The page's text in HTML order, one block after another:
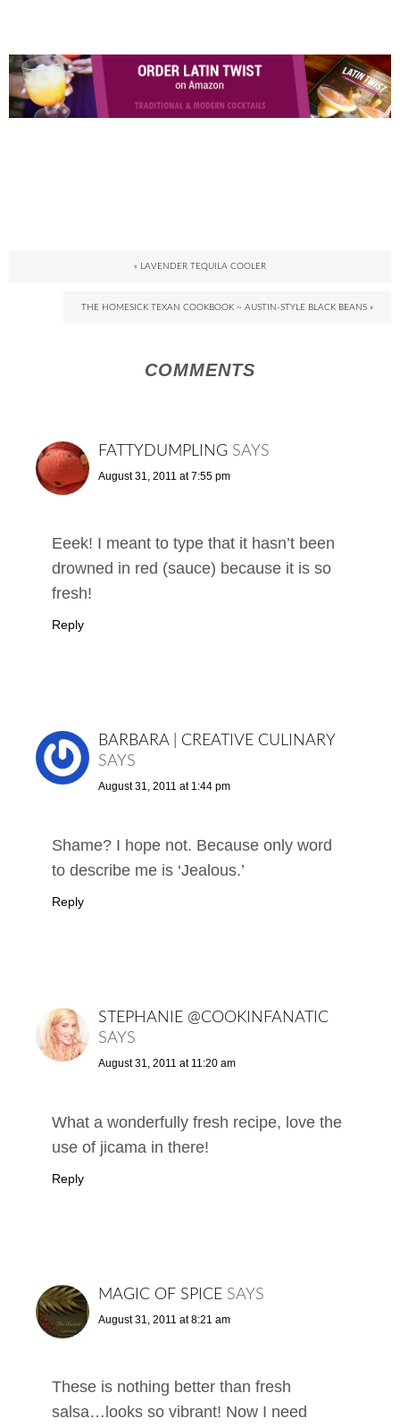
« LAVENDER TEQUILA COOLER
THE HOMESICK TEXAN COOKBOOK ~ AUSTIN-STYLE BLACK BEANS »
COMMENTS
FATTYDUMPLING SAYS
August 31, 2011 at 7:55 pm
Eeek! I meant to type that it hasn’t been
drowned in red (sauce) because it is so
fresh!
Reply
BARBARA | CREATIVE CULINARY
SAYS
August 31, 2011 at 1:44 pm
Shame? I hope not. Because only word
to describe me is ‘Jealous.’
Reply
STEPHANIE @COOKINFANATIC
SAYS
August 31, 2011 at 11:20 am
What a wonderfully fresh recipe, love the
use of jicama in there!
Reply
MAGIC OF SPICE SAYS
August 31, 2011 at 8:21 am
These is nothing better than fresh
salsa…looks so vibrant! Now I need